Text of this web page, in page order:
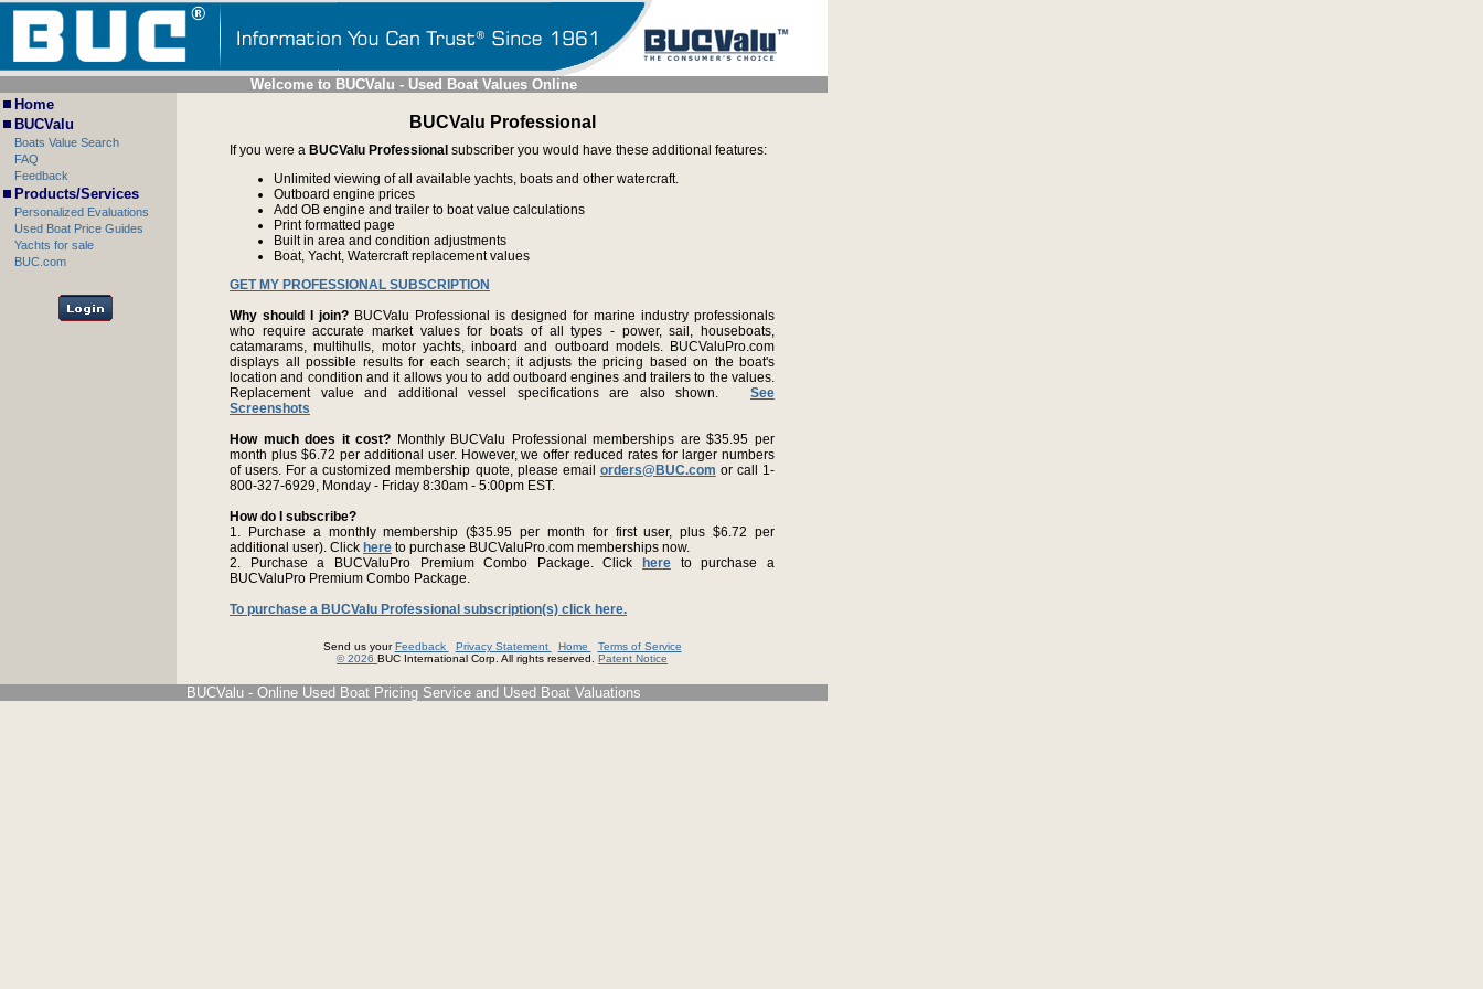
Welcome to BUCValu - Used Boat Values Online
Home
BUCValu
Boats Value Search
FAQ
Feedback
Products/Services
Personalized Evaluations
Used Boat Price Guides
Yachts for sale
BUC.com
BUCValu Professional
If you were a BUCValu Professional subscriber you would have these additional features:
Unlimited viewing of all available yachts, boats and other watercraft.
Outboard engine prices
Add OB engine and trailer to boat value calculations
Print formatted page
Built in area and condition adjustments
Boat, Yacht, Watercraft replacement values
GET MY PROFESSIONAL SUBSCRIPTION
Why should I join? BUCValu Professional is designed for marine industry professionals
who require accurate market values for boats of all types - power, sail, houseboats,
catamarams, multihulls, motor yachts, inboard and outboard models. BUCValuPro.com
displays all possible results for each search; it adjusts the pricing based on the boat's
location and condition and it allows you to add outboard engines and trailers to the values.
Replacement value and additional vessel specifications are also shown. See
Screenshots
How much does it cost? Monthly BUCValu Professional memberships are $35.95 per
month plus $6.72 per additional user. However, we offer reduced rates for larger numbers
of users. For a customized membership quote, please email orders@BUC.com or call 1-
800-327-6929, Monday - Friday 8:30am - 5:00pm EST.
How do I subscribe?
1. Purchase a monthly membership ($35.95 per month for first user, plus $6.72 per
additional user). Click here to purchase BUCValuPro.com memberships now.
2. Purchase a BUCValuPro Premium Combo Package. Click
here to purchase a
BUCValuPro Premium Combo Package.
To purchase a BUCValu Professional subscription(s) click here.
Send us yourFeedback Privacy Statement Home
Terms of Service
© 2026 BUC International Corp. All rights reserved. Patent Notice
BUCValu - Online Used Boat Pricing Service and Used Boat Valuations